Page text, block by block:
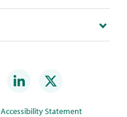
Accessibility Statement